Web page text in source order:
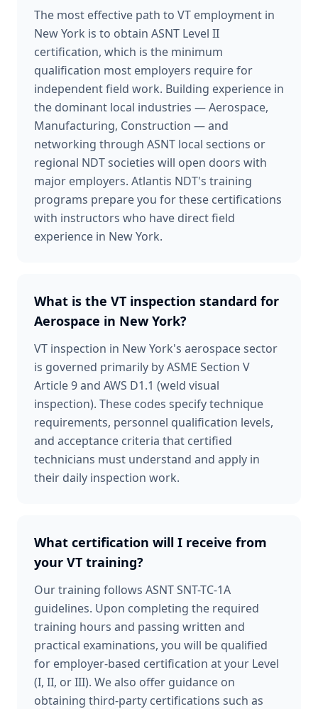
The most effective path to VT employment in
New York is to obtain ASNT Level II
certification, which is the minimum
qualification most employers require for
independent field work. Building experience in
the dominant local industries — Aerospace,
Manufacturing, Construction — and
networking through ASNT local sections or
regional NDT societies will open doors with
major employers. Atlantis NDT's training
programs prepare you for these certifications
with instructors who have direct field
experience in New York.
What is the VT inspection standard for
Aerospace in New York?
VT inspection in New York's aerospace sector
is governed primarily by ASME Section V
Article 9 and AWS D1.1 (weld visual
inspection). These codes specify technique
requirements, personnel qualification levels,
and acceptance criteria that certified
technicians must understand and apply in
their daily inspection work.
What certification will I receive from
your VT training?
Our training follows ASNT SNT-TC-1A
guidelines. Upon completing the required
training hours and passing written and
practical examinations, you will be qualified
for employer-based certification at your Level
(I, II, or III). We also offer guidance on
obtaining third-party certifications such as